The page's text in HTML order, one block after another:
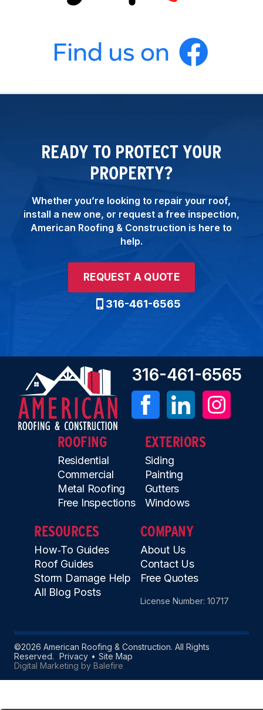
READY TO PROTECT YOUR
PROPERTY?
Whether you’re looking to repair your roof,
install a new one, or request a free inspection,
American Roofing & Construction is here to
help.
REQUEST A QUOTE
316-461-6565
316-461-6565
ROOFING
Residential
Commercial
Metal Roofing
Free Inspections
EXTERIORS
Siding
Painting
Gutters
Windows
RESOURCES
How‑To Guides
Roof Guides
Storm Damage Help
All Blog Posts
COMPANY
About Us
Contact Us
Free Quotes
License Number: 10717
©2026 American Roofing & Construction. All Rights
Reserved.
Privacy
Site Map
Digital Marketing by Balefire